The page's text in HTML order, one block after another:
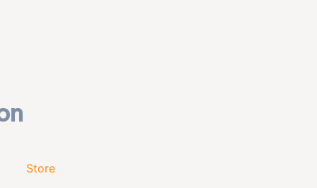
Store